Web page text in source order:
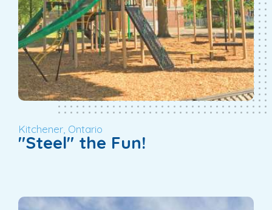
Kitchener, Ontario
"Steel" the Fun!